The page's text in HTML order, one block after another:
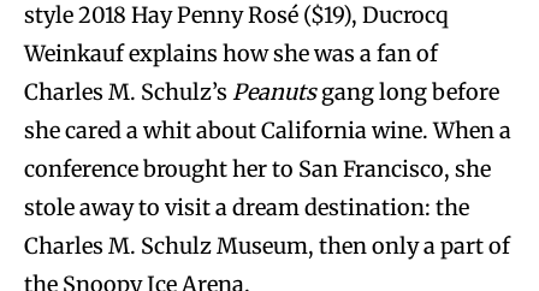
style 2018 Hay Penny Rosé ($19), Ducrocq
Weinkauf explains how she was a fan of
Charles M. Schulz’s Peanutsgang long before
she cared a whit about California wine. When a
conference brought her to San Francisco, she
stole away to visit a dream destination: the
Charles M. Schulz Museum, then only a part of
the Snoopy Ice Arena.